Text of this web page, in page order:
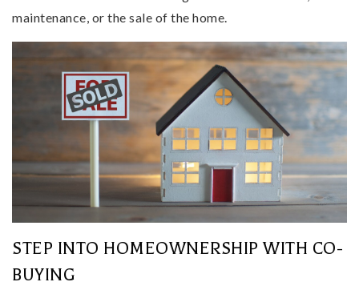
maintenance, or the sale of the home.
STEP INTO HOMEOWNERSHIP WITH CO-
BUYING